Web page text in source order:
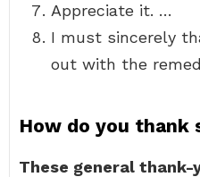
Appreciate it. …
I must sincerely
out with the
How do you thank
These general thank-